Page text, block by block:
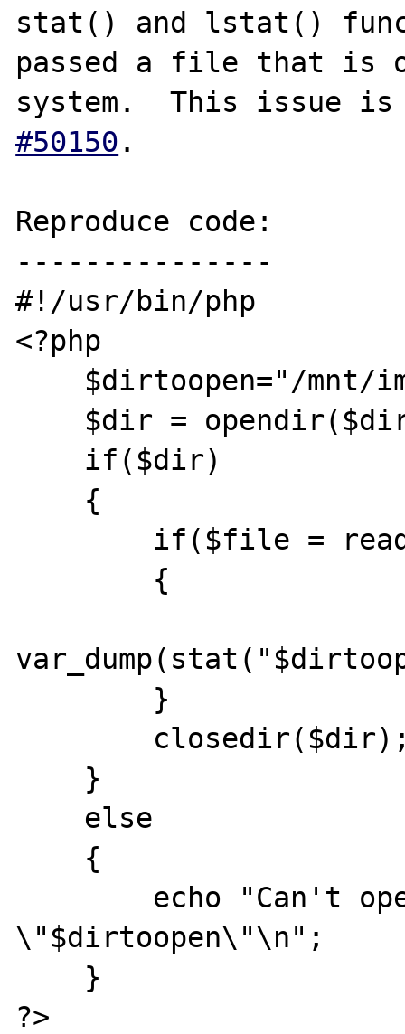
stat() and lstat()
passed a file that is
system.  This issue is
#50150 .
Reproduce code:
---------------
#!/usr/bin/php
<?php
\"$dirtoopen\"\n";
?>